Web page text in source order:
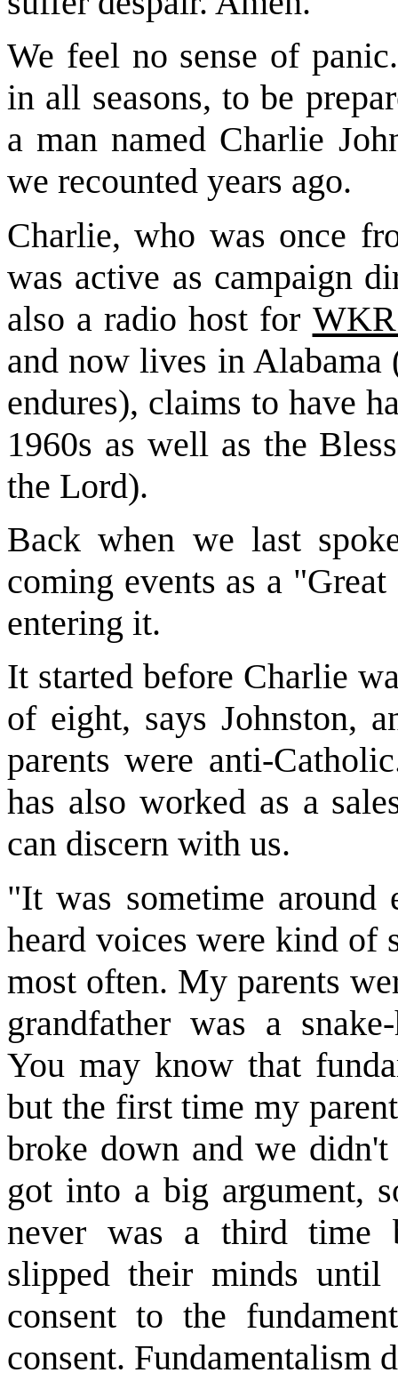
We feel no sense of
in all seasons, to be
a man named Charlie
we recounted years ago.
Charlie, who was once
was active as campaign
also a radio host for
and now lives in Alabama
endures), claims to have
1960s as well as the
the Lord).
Back when we last
coming events as a
entering it.
It started before Charlie
of eight, says Johnston,
parents were anti-
has also worked as a
can discern with us.
"It was sometime
heard voices were kind of
most often. My parents
grandfather was a
You may know that
but the first time my
broke down and we
got into a big argument,
never was a third time
slipped their minds
consent to the
consent. Fundamentalism